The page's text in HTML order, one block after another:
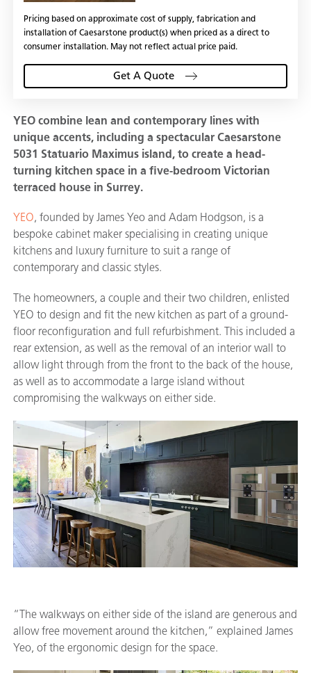
YEO combine lean and contemporary lines with
unique accents, including a spectacular Caesarstone
5031 Statuario Maximus island, to create a head-
turning kitchen space in a five-bedroom Victorian
terraced house in Surrey.
YEO, founded by James Yeo and Adam Hodgson, is a
bespoke cabinet maker specialising in creating unique
kitchens and luxury furniture to suit a range of
contemporary and classic styles.
Pricing based on approximate cost of supply, fabrication and
installation of Caesarstone product(s) when priced as a direct to
consumer installation. May not reflect actual price paid.
Get A Quote
The homeowners, a couple and their two children, enlisted
YEO to design and fit the new kitchen as part of a ground-
floor reconfiguration and full refurbishment. This included a
rear extension, as well as the removal of an interior wall to
allow light through from the front to the back of the house,
as well as to accommodate a large island without
compromising the walkways on either side.
“The walkways on either side of the island are generous and
allow free movement around the kitchen,” explained James
Yeo, of the ergonomic design for the space.